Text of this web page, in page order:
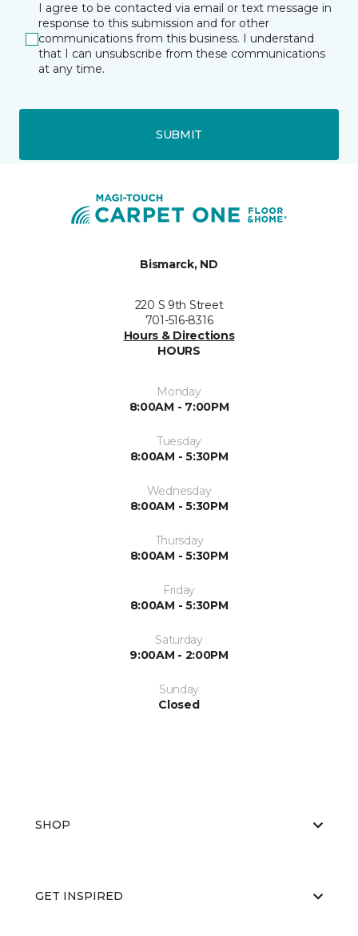
I agree to be contacted via email or text message in
response to this submission and for other
communications from this business. I understand
that I can unsubscribe from these communications
at any time.
SUBMIT
Bismarck, ND
220 S 9th Street
701-516-8316
Hours & Directions
HOURS
Monday
8:00AM - 7:00PM
Tuesday
8:00AM - 5:30PM
Wednesday
8:00AM - 5:30PM
Thursday
8:00AM - 5:30PM
Friday
8:00AM - 5:30PM
Saturday
9:00AM - 2:00PM
Sunday
Closed
SHOP
GET INSPIRED